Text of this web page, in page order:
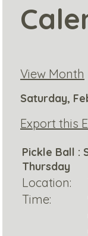
View Month
Saturday,
Export this
Pickle Ball :
Thursday
Location:
Time: